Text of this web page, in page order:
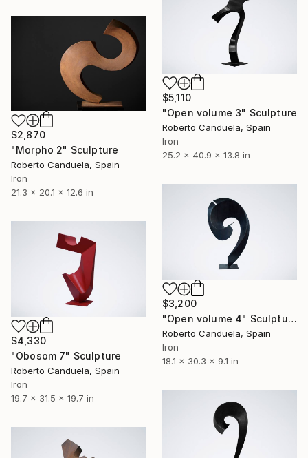
$5,110
"Open volume 3" Sculpture
Roberto Canduela, Spain
Iron
25.2 x 40.9 x 13.8 in
$2,870
"Morpho 2" Sculpture
Roberto Canduela, Spain
Iron
21.3 x 20.1 x 12.6 in
$3,200
"Open volume 4" Sculpture
Roberto Canduela, Spain
Iron
18.1 x 30.3 x 9.1 in
$4,330
"Obosom 7" Sculpture
Roberto Canduela, Spain
Iron
19.7 x 31.5 x 19.7 in